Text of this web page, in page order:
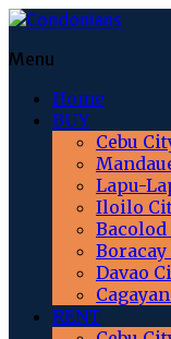
Menu
Home
BUY
Cebu
Lapu-
Iloilo
Bacolod
Davao
RENT